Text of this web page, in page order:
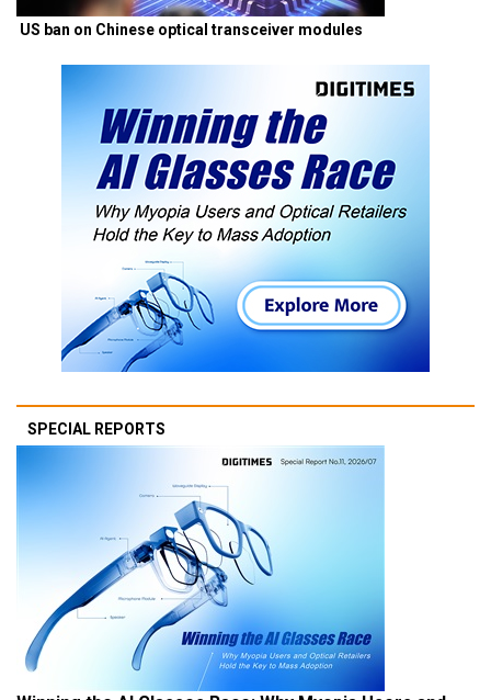
US ban on Chinese optical transceiver modules
SPECIAL REPORTS